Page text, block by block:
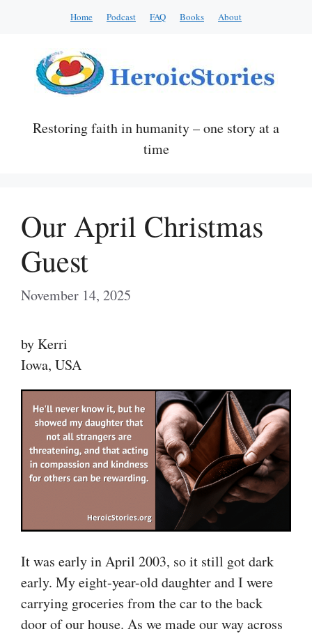
Home Podcast FAQ Books About
Restoring faith in humanity – one story at a
time
Our April Christmas
Guest
November 14, 2025
by Kerri
Iowa, USA
It was early in April 2003, so it still got dark
early. My eight-year-old daughter and I were
carrying groceries from the car to the back
door of our house. As we made our way across